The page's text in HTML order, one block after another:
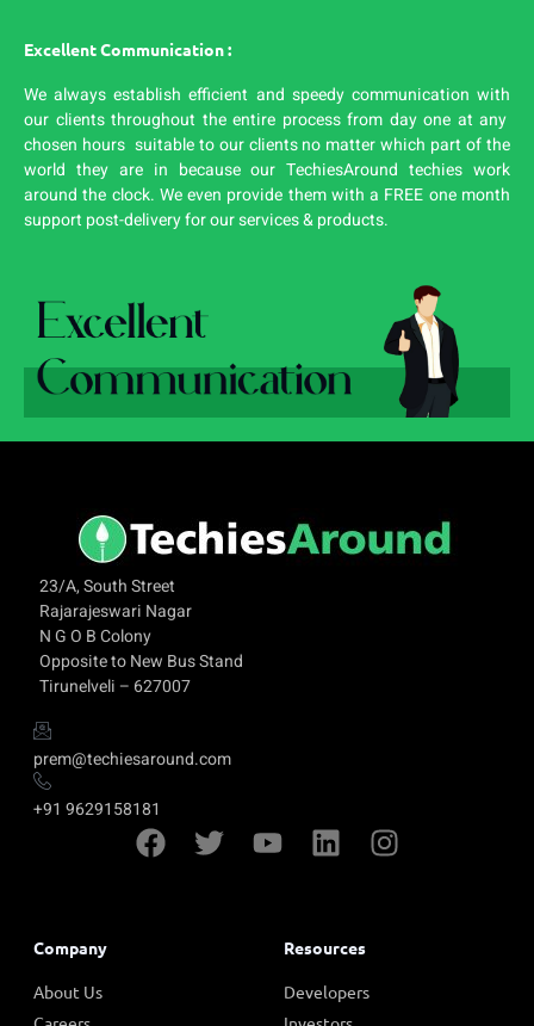
Excellent Communication :
We always establish efficient and speedy communication with
our clients throughout the entire process from day one at any
chosen hours suitable to our clients no matter which part of the
world they are in because our TechiesAround techies work
around the clock. We even provide them with a FREE one month
support post-delivery for our services & products.
23/A, South Street
Rajarajeswari Nagar
N G O B Colony
Opposite to New Bus Stand
Tirunelveli – 627007
prem@techiesaround.com
+91 9629158181
Company
About Us
Resources
Developers